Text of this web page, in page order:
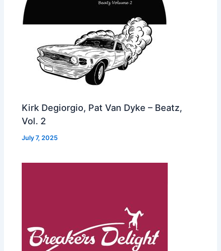
Kirk Degiorgio, Pat Van Dyke – Beatz,
Vol. 2
July 7, 2025